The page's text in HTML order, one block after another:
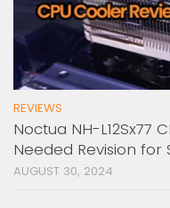
REVIEWS
Noctua NH-L12Sx77
Needed Revision for
AUGUST 30, 2024